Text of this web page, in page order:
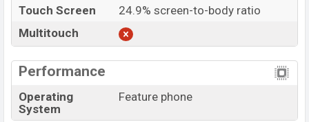
Touch Screen
24.9% screen-to-body ratio
Multitouch
Performance
Operating
System
Feature phone